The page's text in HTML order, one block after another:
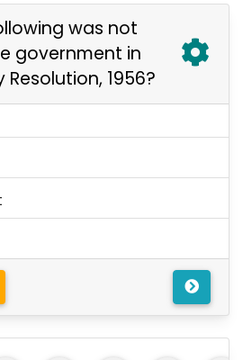
was not
government in
1956?